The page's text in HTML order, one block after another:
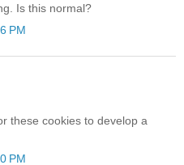
Is this normal?
PM
these cookies to develop a
PM